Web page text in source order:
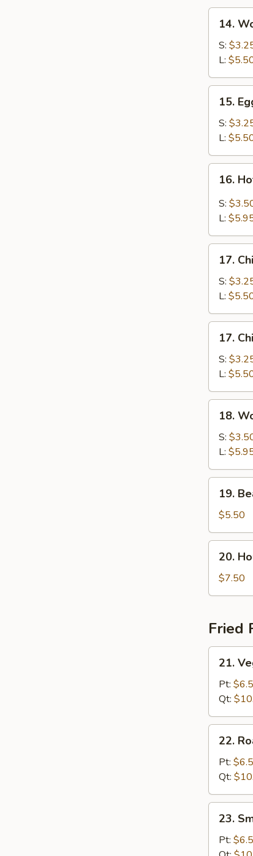
Wonton
Soup
14.
S:
L:
Egg
Drop
Soup
15.
S:
L:
Hot
Sour
16.
S:
L:
Chicken
Noodle
Soup
17.
S:
L:
Chicken
Rice
Soup
17.
S:
L:
Wonton
Egg
Drop
Soup
18.
S:
L:
Bean
Curd
&
Vegetable
Soup
19.
$5.50
House
Special
Soup
2)
20.
$7.50
Fried
Vegetable
Fried
Rice
21.
Pt:
Qt:
Roast
Pork
Fried
Rice
22.
Pt:
Qt:
Smoked
Sausage
23.
Pt: